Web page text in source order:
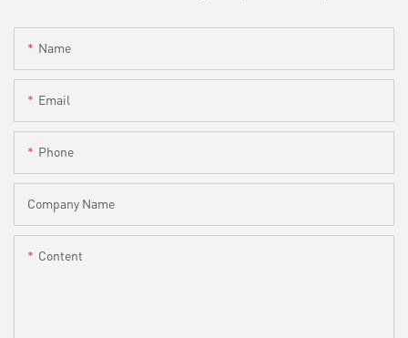
Name
Email
Phone
Company Name
Content